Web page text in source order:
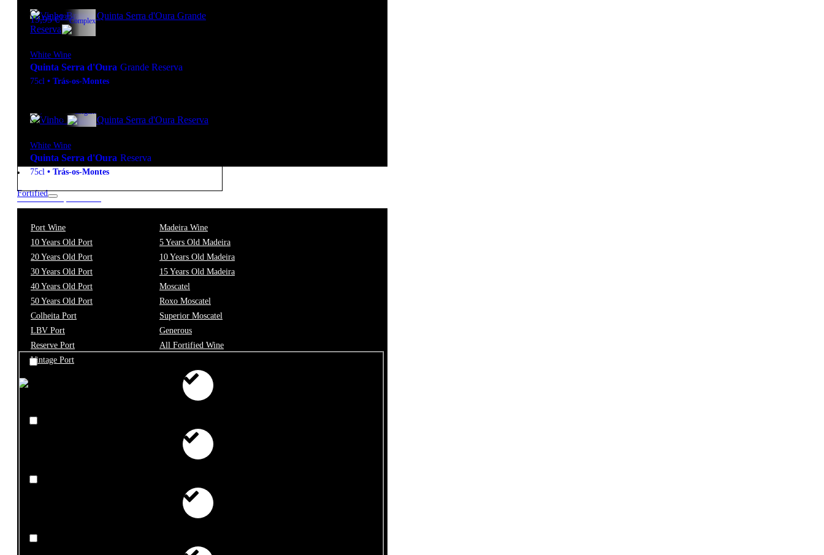
Fortified
Port Wine
10 Years Old Port
20 Years Old Port
30 Years Old Port
40 Years Old Port
50 Years Old Port
Colheita Port
LBV Port
Reserve Port
Vintage Port
Madeira Wine
5 Years Old Madeira
10 Years Old Madeira
15 Years Old Madeira
Moscatel
Roxo Moscatel
Superior Moscatel
Generous
All Fortified Wine
19,95€13ºComplex
White Wine
Quinta Serra d'Oura Grande Reserva
75cl • Trás-os-Montes
Elegant
White Wine
Quinta Serra d'Oura Reserva
75cl • Trás-os-Montes
New to our products?
Get the Wine
starter pack
Filter
Price